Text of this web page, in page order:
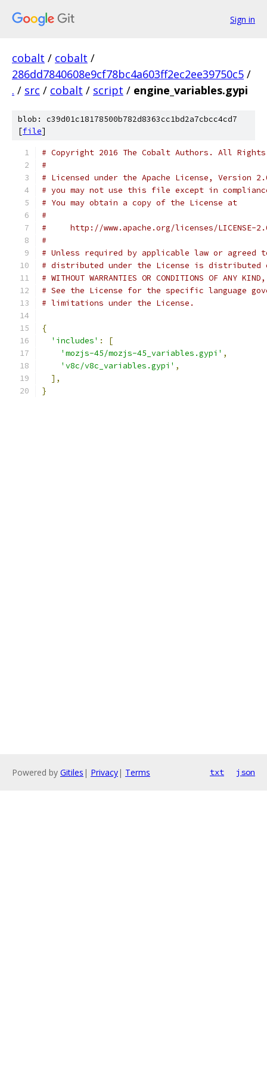
Sign in
cobalt / cobalt /
286dd7840608e9cf78bc4a603ff2ec2ee39750c5 /
. / src / cobalt / script / engine_variables.gypi
blob: c39d01c18178500b782d8363cc1bd2a7cbcc4cd7
[file]
# Copyright 2016 The Cobalt Authors. All Rights
#
# Licensed under the Apache License, Version
# you may not use this file except in
# You may obtain a copy of the License at
#
#     http://www.apache.org/licenses/LICENSE-
#
# Unless required by applicable law or
# distributed under the License is distributed
# WITHOUT WARRANTIES OR CONDITIONS OF
# See the License for the specific language
# limitations under the License.
{
'includes' :
[
'mozjs-45/mozjs-45_variables.gypi' ,
'v8c/v8c_variables.gypi' ,
],
}
Powered by Gitiles | Privacy| Terms txt json